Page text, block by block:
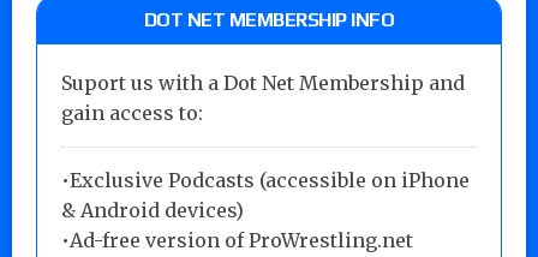
DOT NET MEMBERSHIP INFO
Suport us with a Dot Net Membership and
gain access to:
•Exclusive Podcasts (accessible on iPhone
& Android devices)
•Ad-free version of ProWrestling.net